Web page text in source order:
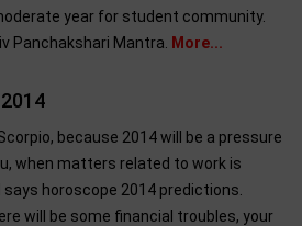
year for student community.
Panchakshari Mantra.
More...
because 2014 will be a pressure
when matters related to work is
horoscope 2014 predictions.
will be some financial troubles, your